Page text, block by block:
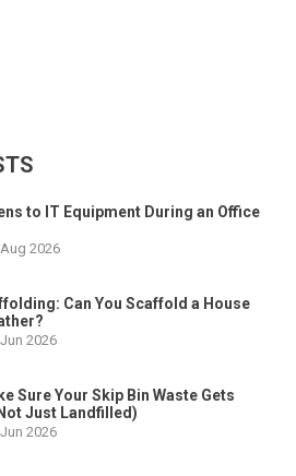
to IT Equipment During an Office
2026
Can You Scaffold a House
2026
Sure Your Skip Bin Waste Gets
Just Landfilled)
2026